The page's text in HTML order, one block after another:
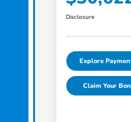
Disclosure
Explore
Claim Your